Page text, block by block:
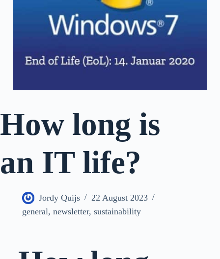
How long is
an IT life?
Jordy Quijs
22 August 2023
general, newsletter, sustainability